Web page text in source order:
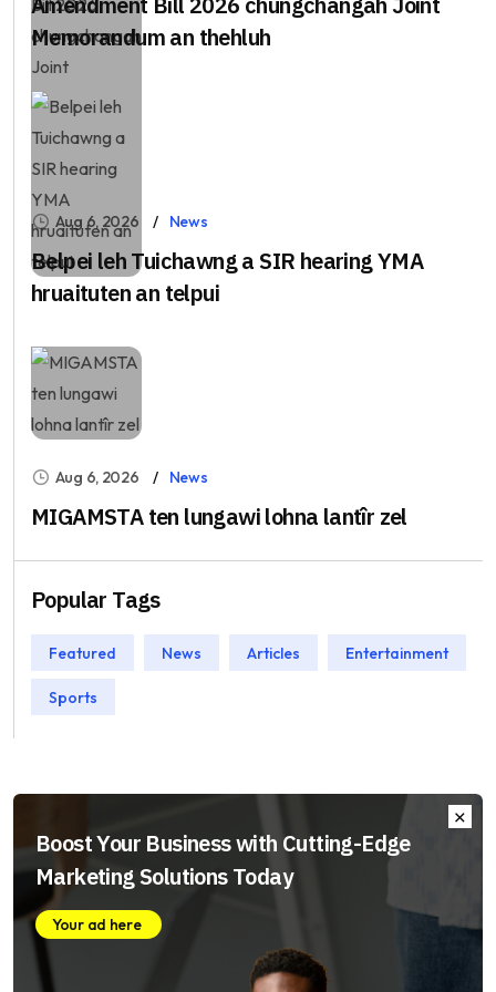
Memorandum an thehluh
Aug 6, 2026 News
Belpei leh Tuichawng a SIR hearing YMA
hruaituten an telpui
Aug 6, 2026 News
MIGAMSTA ten lungawi lohna lantîr zel
Popular Tags
Featured News Articles Entertainment
Sports
Boost Your Business with Cutting-Edge
Marketing Solutions Today
Your ad here